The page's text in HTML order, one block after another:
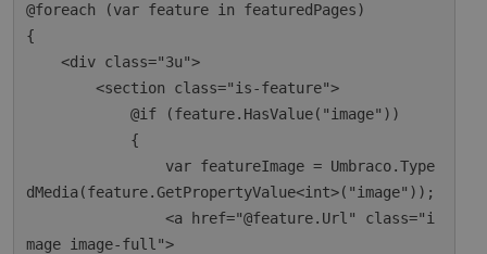
@foreach (var feature in featuredPages)
{
    <div class="3u">
        <section class="is-feature">
            @if (feature.HasValue("image"))
dMedia(feature.GetPropertyValue<int>("image"));
                <a href="@feature.Url" class="i
mage image-full">